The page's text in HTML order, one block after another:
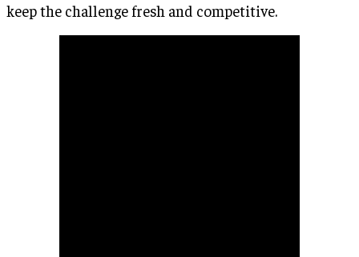
keep the challenge fresh and competitive.